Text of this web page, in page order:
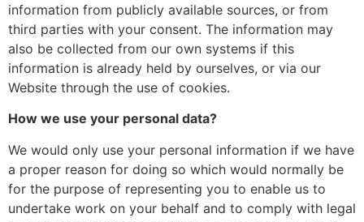
information from publicly available sources, or from
third parties with your consent. The information may
also be collected from our own systems if this
information is already held by ourselves, or via our
Website through the use of cookies.
How we use your personal data?
We would only use your personal information if we have
a proper reason for doing so which would normally be
for the purpose of representing you to enable us to
undertake work on your behalf and to comply with legal